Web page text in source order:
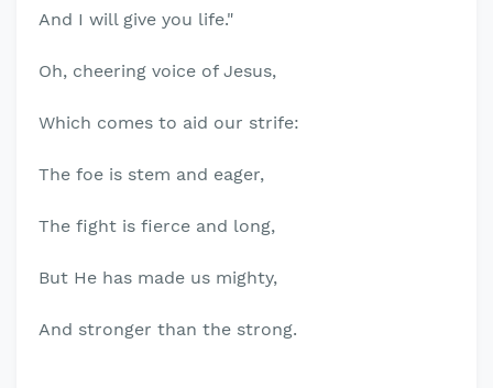
And I will give you life."
Oh, cheering voice of Jesus,
Which comes to aid our strife:
The foe is stem and eager,
The fight is fierce and long,
But He has made us mighty,
And stronger than the strong.